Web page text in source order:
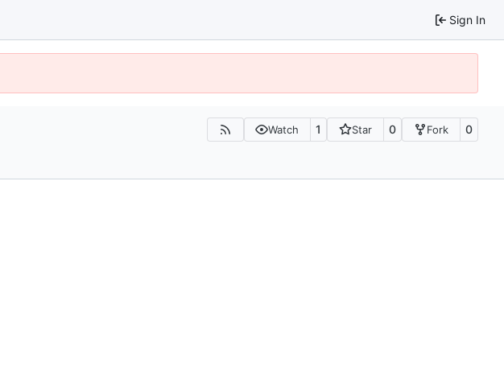
Sign In
Watch 1 Star 0 Fork 0